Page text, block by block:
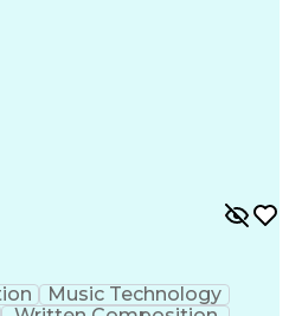
Music Technology